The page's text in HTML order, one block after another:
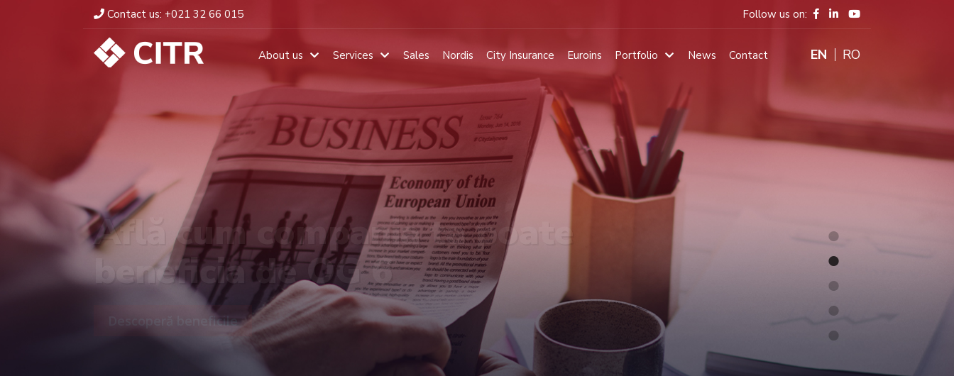
Contact us: +021 32 66 015 Follow us on:
navigation
About us Services Sales Nordis City Insurance Euroins Portfolio News Contact ENGLISH
RO
Află cum compania ta poate
beneficia de OG 6
Descoperă beneficile